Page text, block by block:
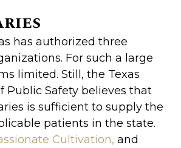
has authorized three
For such a large
limited. Still, the Texas
Public Safety believes that
is sufficient to supply the
patients in the state.
Cultivation, and